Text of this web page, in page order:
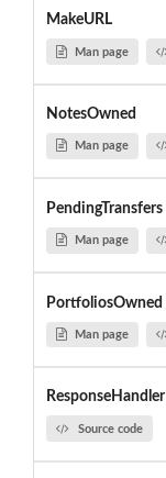
MakeURL
Man page
NotesOwned
Man page
PendingTransfers
Man page
PortfoliosOwned
Man page
ResponseHandler
Source code